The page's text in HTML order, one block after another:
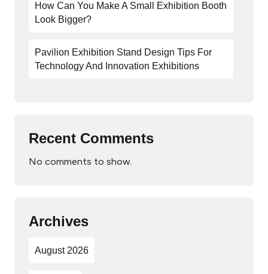
How Can You Make A Small Exhibition Booth
Look Bigger?
Pavilion Exhibition Stand Design Tips For
Technology And Innovation Exhibitions
Recent Comments
No comments to show.
Archives
August 2026